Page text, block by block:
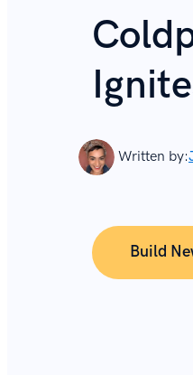
Written by:
Build